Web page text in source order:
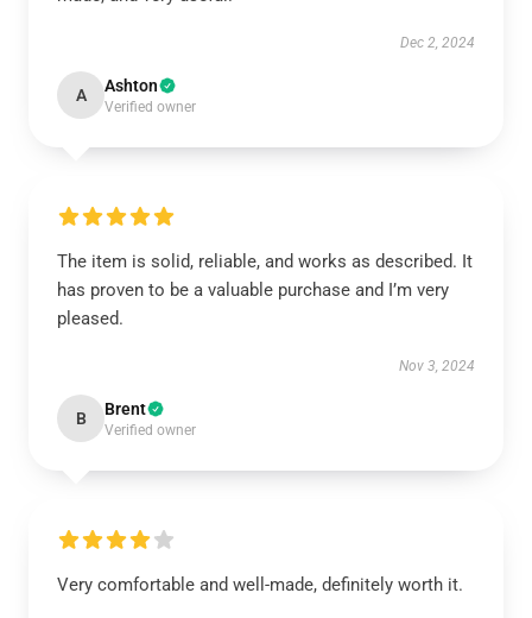
Dec 2, 2024
A Ashton
Verified owner
The item is solid, reliable, and works as described. It
has proven to be a valuable purchase and I’m very
pleased.
Nov 3, 2024
B Brent
Verified owner
Very comfortable and well-made, definitely worth it.